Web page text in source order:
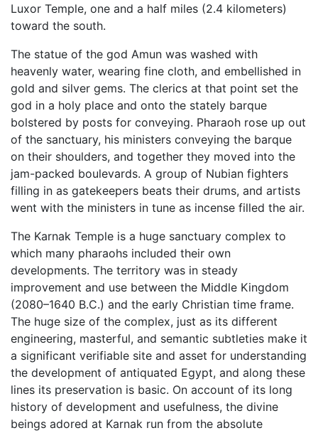
Luxor Temple, one and a half miles (2.4 kilometers)
toward the south.
The statue of the god Amun was washed with
heavenly water, wearing fine cloth, and embellished in
gold and silver gems. The clerics at that point set the
god in a holy place and onto the stately barque
bolstered by posts for conveying. Pharaoh rose up out
of the sanctuary, his ministers conveying the barque
on their shoulders, and together they moved into the
jam-packed boulevards. A group of Nubian fighters
filling in as gatekeepers beats their drums, and artists
went with the ministers in tune as incense filled the air.
The Karnak Temple is a huge sanctuary complex to
which many pharaohs included their own
developments. The territory was in steady
improvement and use between the Middle Kingdom
(2080–1640 B.C.) and the early Christian time frame.
The huge size of the complex, just as its different
engineering, masterful, and semantic subtleties make it
a significant verifiable site and asset for understanding
the development of antiquated Egypt, and along these
lines its preservation is basic. On account of its long
history of development and usefulness, the divine
beings adored at Karnak run from the absolute